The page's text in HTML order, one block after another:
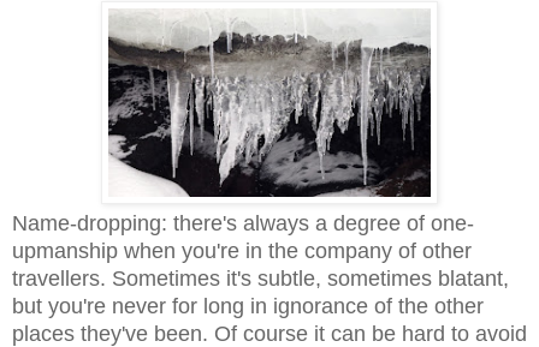
Name-dropping: there's always a degree of one-
upmanship when you're in the company of other
travellers. Sometimes it's subtle, sometimes blatant,
but you're never for long in ignorance of the other
places they've been. Of course it can be hard to avoid